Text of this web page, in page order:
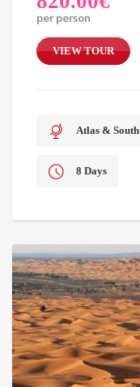
per person
VIEW TOUR
Atlas & South
8 Days